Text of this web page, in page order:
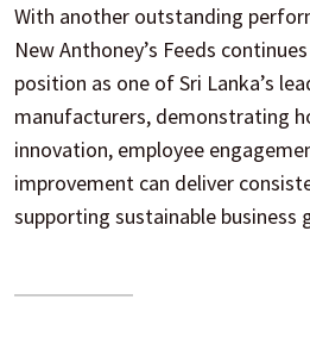
With another outstanding
New Anthoney’s Feeds
position as one of Sri Lanka’s
manufacturers, demonstrating
innovation, employee
improvement can deliver
supporting sustainable business